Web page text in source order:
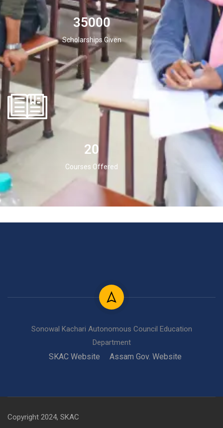
35000
Scholarships Given
20
Courses Offered
Sonowal Kachari Autonomous Council Education
Department
SKAC Website Assam Gov. Website
Copyright 2024, SKAC